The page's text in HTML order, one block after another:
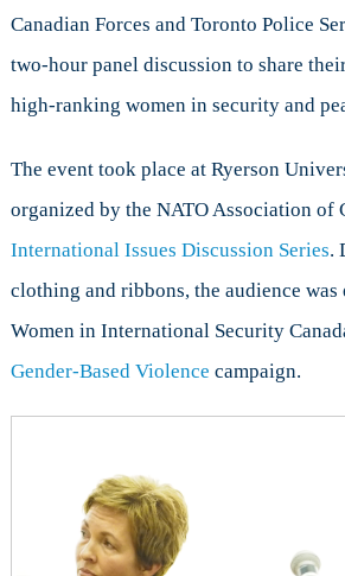
Peacekeeping
Canadian Forces and Toronto Police
two-hour panel discussion to share
high-ranking women in security and
The event took place at Ryerson
organized by the NATO Association of
International Issues Discussion Series.
clothing and ribbons, the audience
Women in International Security
Gender-Based Violence campaign.